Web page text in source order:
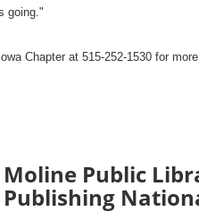
going."
Chapter at 515-252-1530 for
Moline Public
Publishing